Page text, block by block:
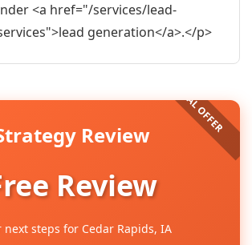
<a href="/services/lead-
generation</a>.</p>
Review
Review
next steps for Cedar Rapids, IA